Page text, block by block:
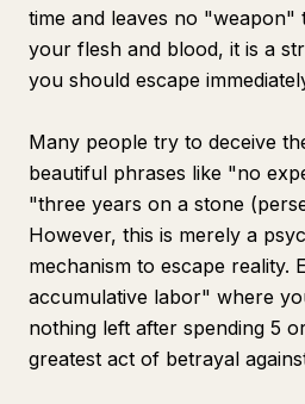
time and leaves no
your flesh and blood, it is a
you should escape
Many people try to deceive
beautiful phrases like "no
"three years on a stone
However, this is merely a
mechanism to escape reality.
accumulative labor" where
nothing left after spending 5
greatest act of betrayal